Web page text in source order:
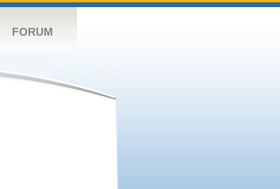
FORUM